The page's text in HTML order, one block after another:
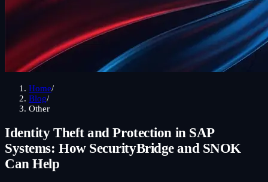
Home/
Blog/
Other
Identity Theft and Protection in SAP
Systems: How SecurityBridge and SNOK
Can Help